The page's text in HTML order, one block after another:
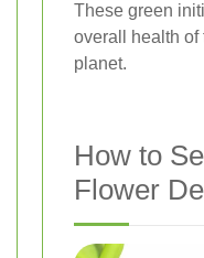
These green
overall health of
planet.
How to
Flower